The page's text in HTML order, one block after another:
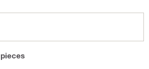
pieces